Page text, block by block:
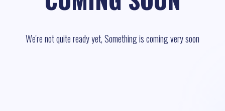
We're not quite ready yet, Something is coming very soon